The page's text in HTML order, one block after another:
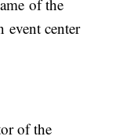
of the
event center
of the